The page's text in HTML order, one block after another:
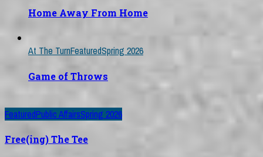
Home Away From Home
At The TurnFeaturedSpring 2026
Game of Throws
FeaturedPublic AffairsSpring 2026
Free(ing) The Tee